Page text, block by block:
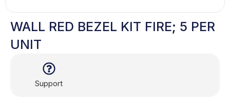
WALL RED BEZEL KIT FIRE; 5 PER
UNIT
Support